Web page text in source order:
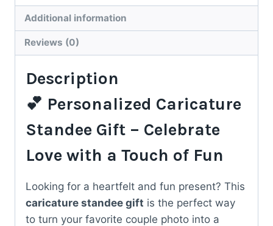
Couple
Personalized
with
Your
quantity
Additional information
Reviews (0)
Description
💕 Personalized Caricature
Standee Gift – Celebrate
Love with a Touch of Fun
Looking for a heartfelt and fun present? This
caricature standee gift is the perfect way
to turn your favorite couple photo into a